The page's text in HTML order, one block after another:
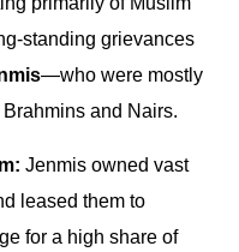
standing grievances
—who were mostly
and Nairs.
Jenmis owned vast
leased them to
for a high share of